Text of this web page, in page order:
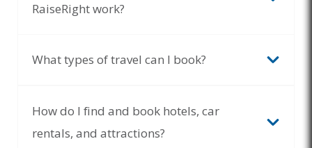
RaiseRight work?
What types of travel can I book?
How do I find and book hotels, car
rentals, and attractions?